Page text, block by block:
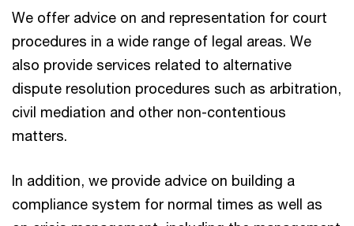
We offer advice on and representation for court
procedures in a wide range of legal areas. We
also provide services related to alternative
dispute resolution procedures such as arbitration,
civil mediation and other non-contentious
matters.
In addition, we provide advice on building a
compliance system for normal times as well as